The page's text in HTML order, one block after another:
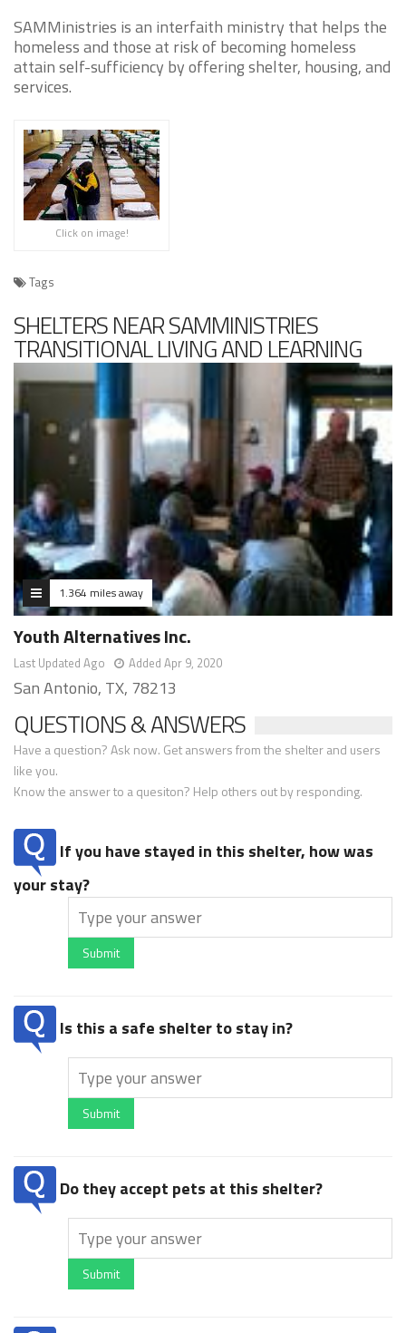
SAMMinistries is an interfaith ministry that helps the
homeless and those at risk of becoming homeless
attain self-sufficiency by offering shelter, housing, and
services.
Click on image!
Tags
SHELTERS NEAR SAMMINISTRIES
TRANSITIONAL LIVING AND LEARNING
CENTER
1.364 miles away
Youth Alternatives Inc.
Last Updated Ago Added Apr 9, 2020
San Antonio, TX, 78213
QUESTIONS & ANSWERS
Have a question? Ask now. Get answers from the shelter and users
like you.
Know the answer to a quesiton? Help others out by responding.
If you have stayed in this shelter, how was
your stay?
Submit
Is this a safe shelter to stay in?
Submit
Do they accept pets at this shelter?
Submit